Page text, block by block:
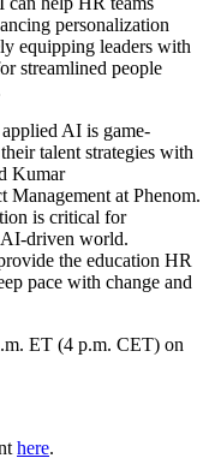
personalization
equipping leaders with
streamlined people
AI is game-
talent strategies with
Kumar
Management at Phenom.
is critical for
driven world.
the education HR
pace with change and
ET (4 p.m. CET) on
here.